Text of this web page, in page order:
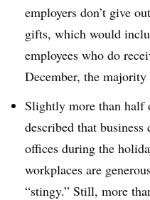
employers don’t give
gifts, which would
employees who do
December, the majority
Slightly more than half
described that
offices during the
workplaces are
“stingy.” Still, more